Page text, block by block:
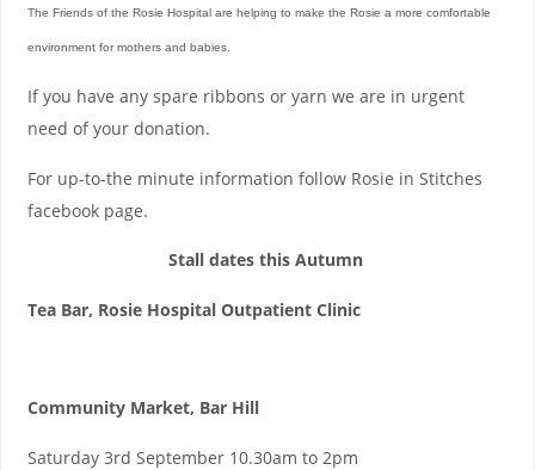
The Friends of the Rosie Hospital are helping to make the Rosie a more comfortable
environment for mothers and babies.
If you have any spare ribbons or yarn we are in urgent
need of your donation.
For up-to-the minute information follow Rosie in Stitches
facebook page.
Stall dates this Autumn
Tea Bar, Rosie Hospital Outpatient Clinic
Community Market, Bar Hill
Saturday 3rd September 10.30am to 2pm